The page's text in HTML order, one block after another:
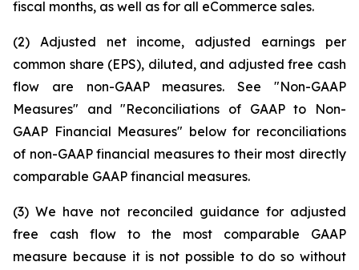
fiscal months, as well as for all eCommerce sales.
(2) Adjusted net income, adjusted earnings per
common share (EPS), diluted, and adjusted free cash
flow are non-GAAP measures. See "Non-GAAP
Measures" and "Reconciliations of GAAP to Non-
GAAP Financial Measures" below for reconciliations
of non-GAAP financial measures to their most directly
comparable GAAP financial measures.
(3) We have not reconciled guidance for adjusted
free cash flow to the most comparable GAAP
measure because it is not possible to do so without